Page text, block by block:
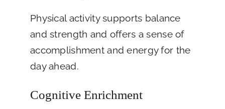
Physical activity supports balance
and strength and offers a sense of
accomplishment and energy for the
day ahead.
Cognitive Enrichment